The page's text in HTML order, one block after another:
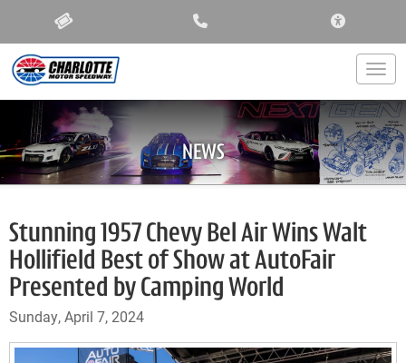
NEWS
Stunning 1957 Chevy Bel Air Wins Walt
Hollifield Best of Show at AutoFair
Presented by Camping World
Sunday, April 7, 2024